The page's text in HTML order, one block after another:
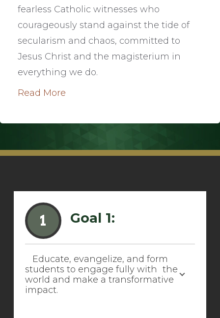
fearless Catholic witnesses who
courageously stand against the tide of
secularism and chaos, committed to
Jesus Christ and the magisterium in
everything we do.
Read More
1 Goal 1:
Educate, evangelize, and form
students to engage fully with the
world and make a transformative
impact.